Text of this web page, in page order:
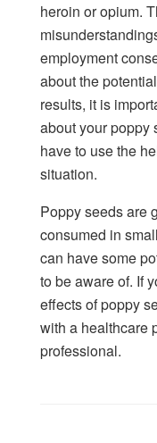
heroin or opium.
employment
about the
results, it is
about your poppy
have to use the
situation.
Poppy seeds are
consumed in
can have some
to be aware of. If
effects of poppy
with a healthcare
professional.